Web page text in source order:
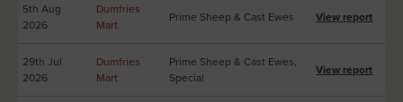
5th Aug
2026
Dumfries
Mart
Prime Sheep & Cast Ewes View report
29th Jul
2026
Dumfries
Mart
Prime Sheep & Cast Ewes,
Special
View report